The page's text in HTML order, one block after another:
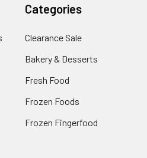
Categories
Clearance Sale
Bakery & Desserts
Fresh Food
Frozen Foods
Frozen Fingerfood